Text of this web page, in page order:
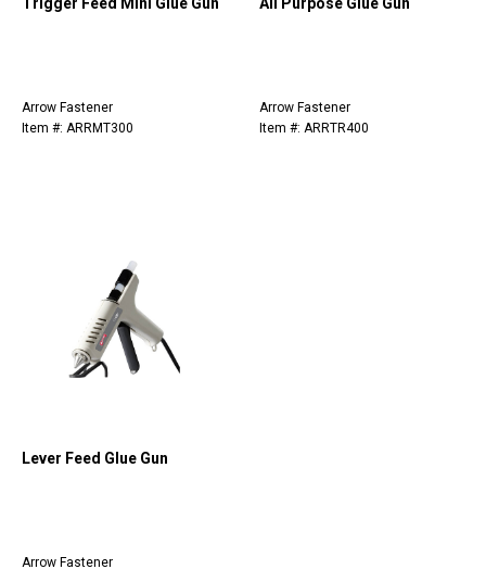
Trigger Feed Mini Glue Gun
Arrow Fastener
Item #: ARRMT300
All Purpose Glue Gun
Arrow Fastener
Item #: ARRTR400
Lever Feed Glue Gun
Arrow Fastener